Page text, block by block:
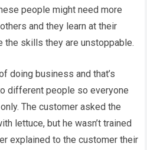
people might need more
and they learn at their
the skills they are unstoppable.
doing business and that’s
different people so everyone
The customer asked the
lettuce, but he wasn’t trained
explained to the customer their